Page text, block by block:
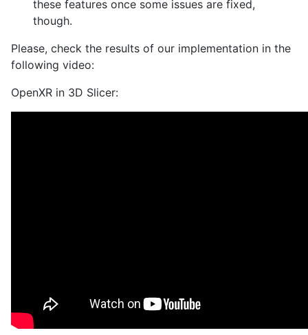
these features once some issues are fixed,
though.
Please, check the results of our implementation in the
following video:
OpenXR in 3D Slicer: